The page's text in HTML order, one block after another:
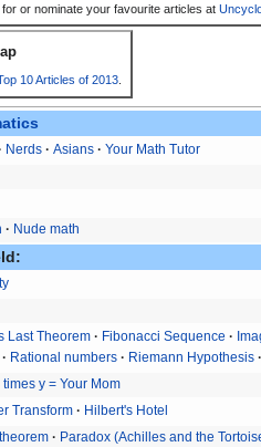
or nominate your favourite articles at
10 Articles of 2013
Nerds Asians
Your Math Tutor
Nude math
Last Theorem Fibonacci Sequence
Rational numbers Riemann Hypothesis
y = Your Mom
Transform Hilbert's Hotel
Paradox (Achilles and the